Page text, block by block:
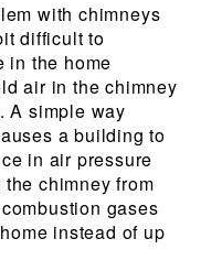
with chimneys
difficult to
in the home
air in the chimney
A simple way
a building to
in air pressure
chimney from
gases
instead of up